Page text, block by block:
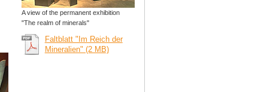
A view of the permanent exhibition
"The realm of minerals"
Faltblatt "Im Reich der
Mineralien" (2 MB)